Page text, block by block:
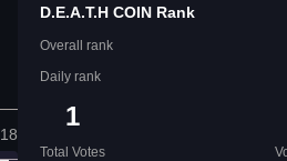
⁨D.E.A.T.H COIN⁩ Rank
Overall rank
Daily rank
1
Total Votes